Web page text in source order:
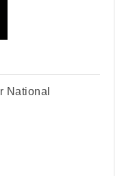
National